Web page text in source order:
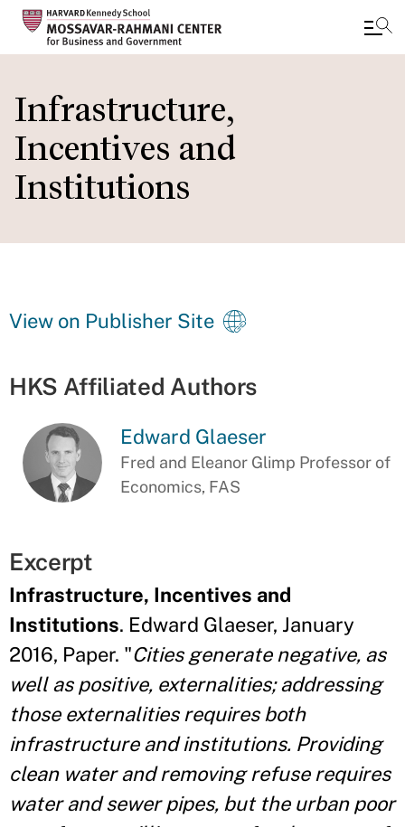
to
main
content
Infrastructure,
Incentives and
Institutions
View on Publisher Site
HKS Affiliated Authors
Edward Glaeser
Fred and Eleanor Glimp Professor of
Economics, FAS
Excerpt
Infrastructure, Incentives and
Institutions. Edward Glaeser, January
2016, Paper. "Cities generate negative, as
well as positive, externalities; addressing
those externalities requires both
infrastructure and institutions. Providing
clean water and removing refuse requires
water and sewer pipes, but the urban poor